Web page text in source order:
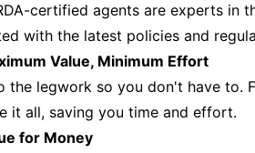
certified agents are experts in
with the latest policies and
Value, Minimum Effort
the legwork so you don't have to.
it all, saving you time and effort.
for Money